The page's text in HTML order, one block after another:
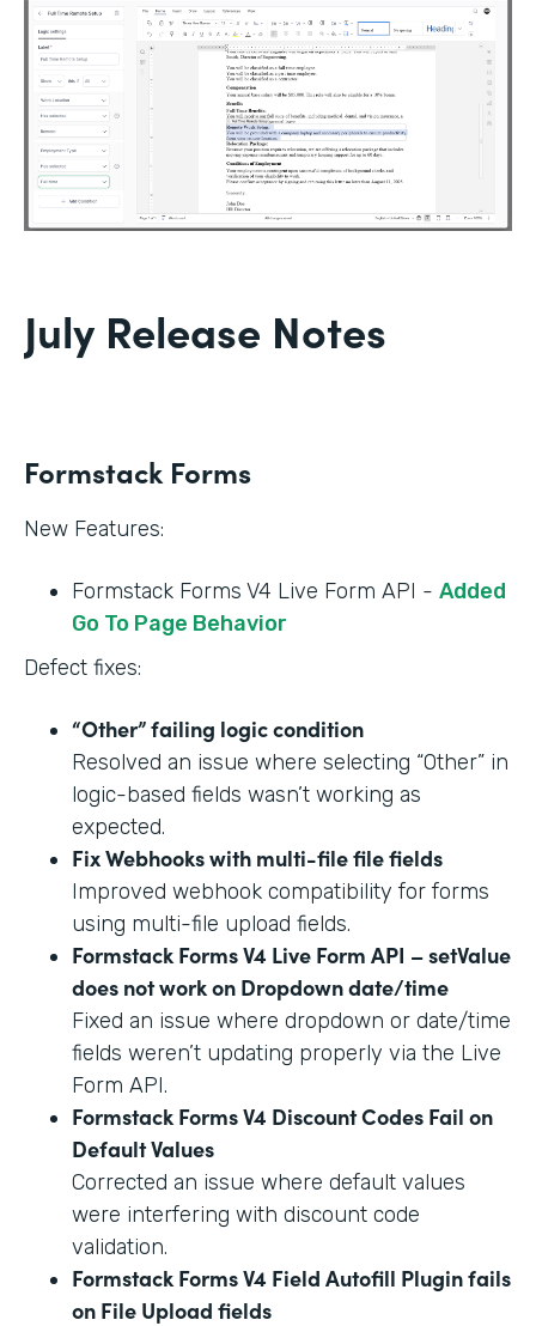
July Release Notes
Formstack Forms
New Features:
Formstack Forms V4 Live Form API - Added
Go To Page Behavior
Defect fixes:
“Other” failing logic condition
Resolved an issue where selecting “Other” in
logic-based fields wasn’t working as
expected.
Fix Webhooks with multi-file file fields
Improved webhook compatibility for forms
using multi-file upload fields.
Formstack Forms V4 Live Form API – setValue
does not work on Dropdown date/time
Fixed an issue where dropdown or date/time
fields weren’t updating properly via the Live
Form API.
Formstack Forms V4 Discount Codes Fail on
Default Values
Corrected an issue where default values
were interfering with discount code
validation.
Formstack Forms V4 Field Autofill Plugin fails
on File Upload fields